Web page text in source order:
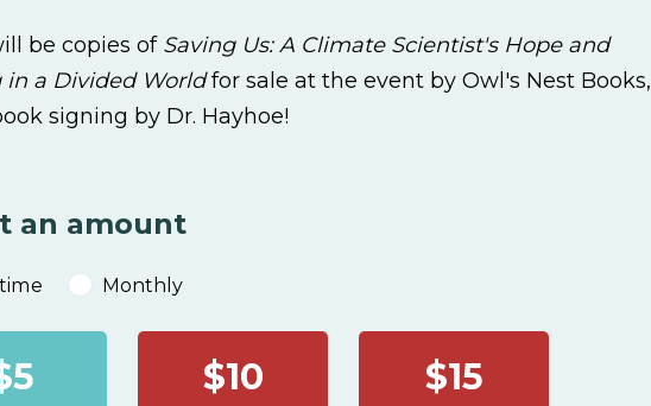
be copies of Saving Us: A Climate Scientist's Hope and
in a Divided World for sale at the event by Owl's Nest Books,
signing by Dr. Hayhoe!
an amount
frequency
Monthly
$10 $15